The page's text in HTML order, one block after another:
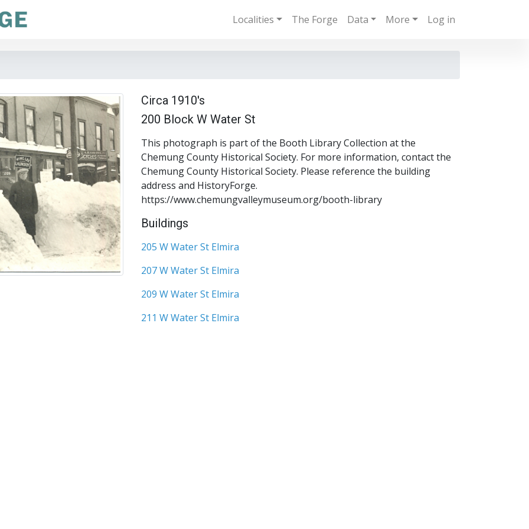
Localities The Forge Data More Log in
Circa 1910's
200 Block W Water St
This photograph is part of the Booth Library Collection at the
Chemung County Historical Society. For more information, contact the
Chemung County Historical Society. Please reference the building
address and HistoryForge.
https://www.chemungvalleymuseum.org/booth-library
Buildings
205 W Water St Elmira
207 W Water St Elmira
209 W Water St Elmira
211 W Water St Elmira